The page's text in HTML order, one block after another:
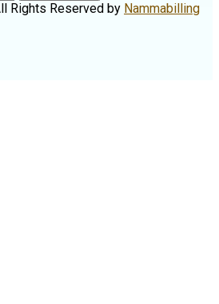
Rights Reserved by Nammabilling